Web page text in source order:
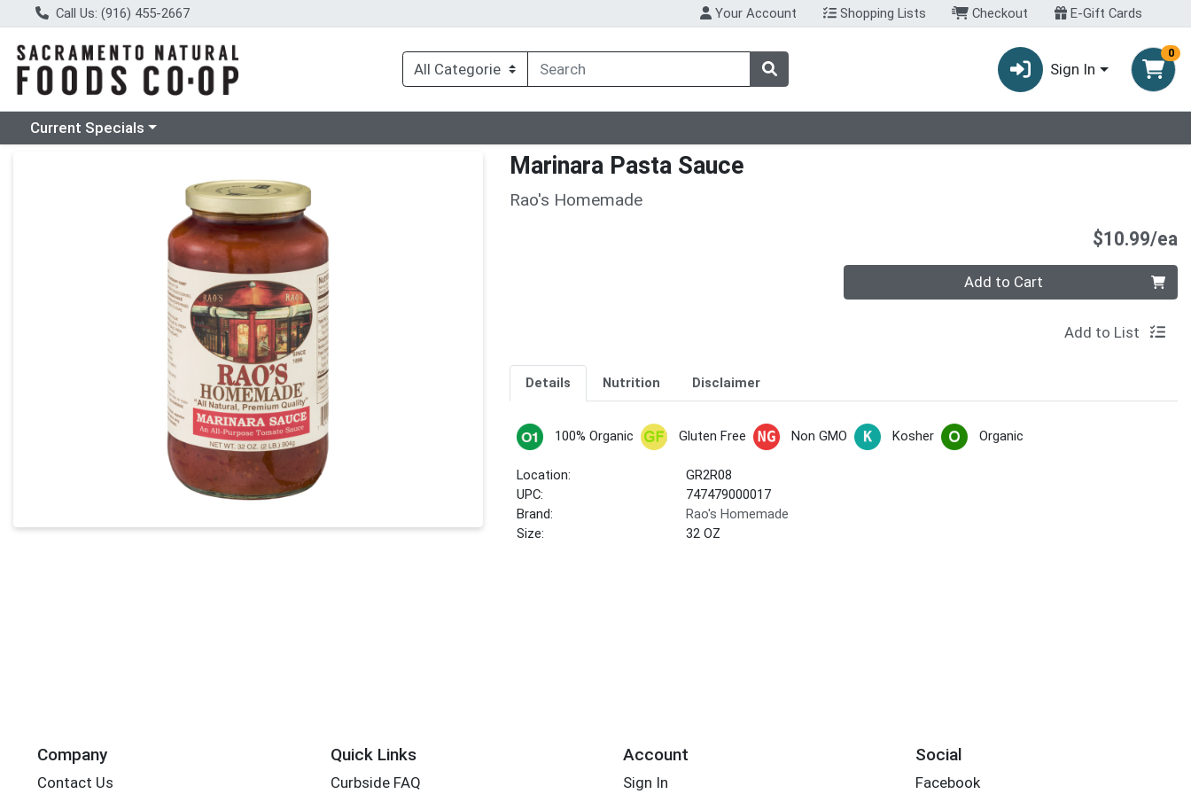
Call Us: (916) 455-2667 Your Account Shopping Lists Checkout E-Gift Cards
Sign In
0
Choose a category menu
Current Specials
Marinara Pasta Sauce
Rao's Homemade
$10.99/ea
Quantity 0 Add to Cart
Add to List
Details Nutrition Disclaimer
100% Organic Gluten Free Non GMO Kosher Organic
Location:
GR2R08
UPC:
747479000017
Brand:
Rao's Homemade
Size:
32 OZ
Company
Contact Us
Quick Links
Curbside FAQ
Account
Sign In
Social
Facebook